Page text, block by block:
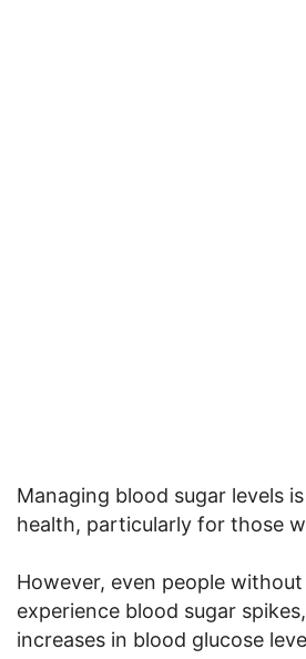
Managing blood sugar levels
health, particularly for those
However, even people
experience blood sugar
increases in blood glucose